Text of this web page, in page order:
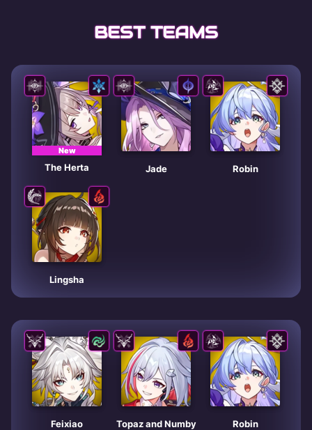
BEST TEAMS
New
The Herta Jade Robin
Lingsha
Feixiao Topaz and Numby Robin